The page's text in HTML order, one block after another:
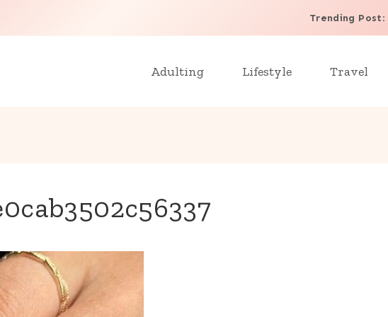
Trending Post:
Adulting Lifestyle Travel